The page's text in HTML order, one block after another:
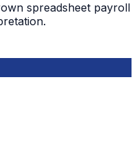
spreadsheet payroll